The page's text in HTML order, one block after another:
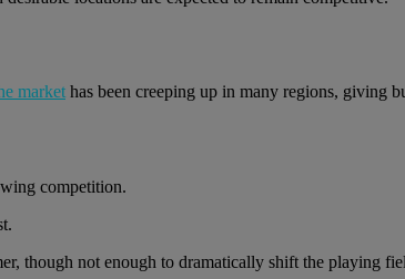
market has been creeping up in many regions, giving
competition.
though not enough to dramatically shift the playing